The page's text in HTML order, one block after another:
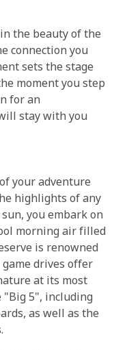
the beauty of the
connection you
sets the stage
moment you step
for an
stay with you
your adventure
highlights of any
you embark on
morning air filled
is renowned
drives offer
at its most
"Big 5", including
as well as the